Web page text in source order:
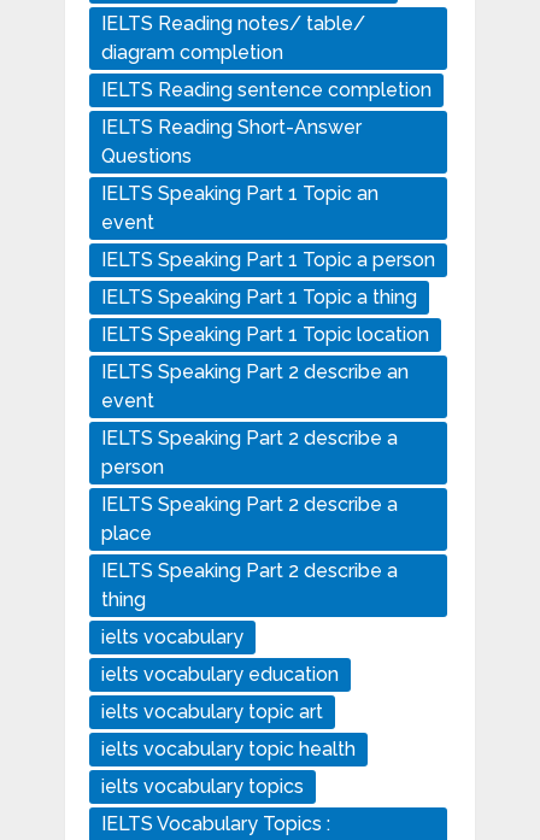
IELTS Reading notes/ table/
diagram completion
IELTS Reading sentence completion
IELTS Reading Short-Answer
Questions
IELTS Speaking Part 1 Topic an
event
IELTS Speaking Part 1 Topic a person
IELTS Speaking Part 1 Topic a thing
IELTS Speaking Part 1 Topic location
IELTS Speaking Part 2 describe an
event
IELTS Speaking Part 2 describe a
person
IELTS Speaking Part 2 describe a
place
IELTS Speaking Part 2 describe a
thing
ielts vocabulary
ielts vocabulary education
ielts vocabulary topic art
ielts vocabulary topic health
ielts vocabulary topics
IELTS Vocabulary Topics :